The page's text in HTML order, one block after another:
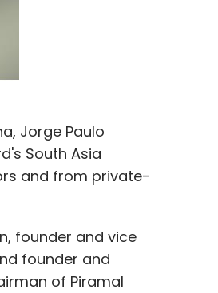
Jorge Paulo
South Asia
and from private-
founder and vice
founder and
of Piramal